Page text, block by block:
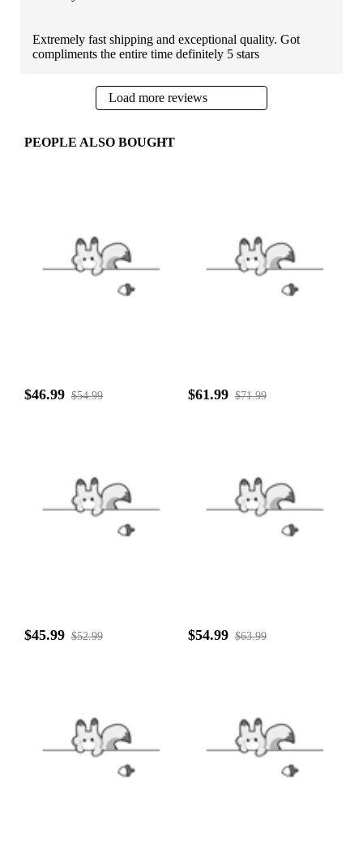
Extremely fast shipping and exceptional quality. Got
compliments the entire time definitely 5 stars
Load more reviews
PEOPLE ALSO BOUGHT
$46.99 $54.99 $61.99 $71.99
$45.99 $52.99 $54.99 $63.99